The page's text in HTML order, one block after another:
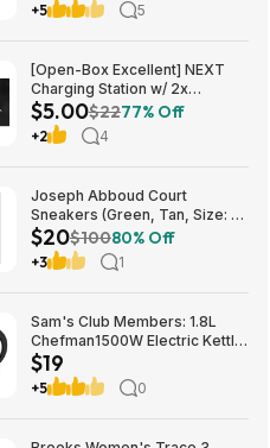
+5 5
[Open-Box Excellent] NEXT
Charging Station w/ 2x
1200mAh Rechargeable
Batteries (Xbox Series S) $5 +
Free S/H
$5.00$2277% Off
+2 4
Joseph Abboud Court
Sneakers (Green, Tan, Size: 7-
13) $19.99 + Free Shipping
$20$10080% Off
+3 1
Sam's Club Members: 1.8L
Chefman1500W Electric Kettle
w/ Removable Tea Infuser
$18.88 + Free S&H w/ Sam's
Plus Membership
$19
+5 0